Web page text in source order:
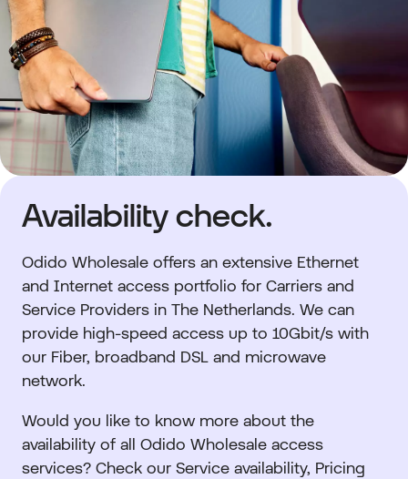
Availability check.
Odido Wholesale offers an extensive Ethernet
and Internet access portfolio for Carriers and
Service Providers in The Netherlands. We can
provide high-speed access up to 10Gbit/s with
our Fiber, broadband DSL and microwave
network.
Would you like to know more about the
availability of all Odido Wholesale access
services? Check our Service availability, Pricing